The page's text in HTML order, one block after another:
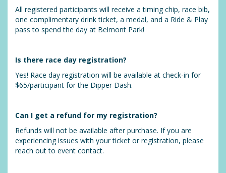
All registered participants will receive a timing chip, race bib,
one complimentary drink ticket, a medal, and a Ride & Play
pass to spend the day at Belmont Park!
Is there race day registration?
Yes! Race day registration will be available at check-in for
$65/participant for the Dipper Dash.
Can I get a refund for my registration?
Refunds will not be available after purchase. If you are
experiencing issues with your ticket or registration, please
reach out to event contact.